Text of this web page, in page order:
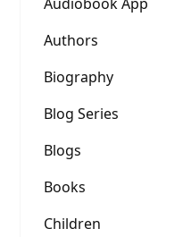
Authors
Biography
Blog Series
Blogs
Books
Children